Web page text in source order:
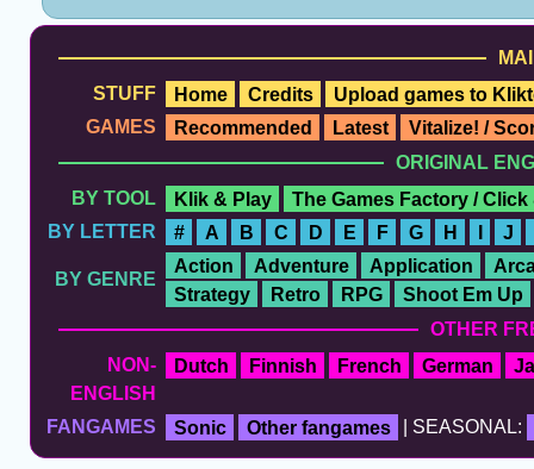
STUFF
Home Credits
Upload games to
GAMES
Recommended Latest
Vitalize! /
ORIGINAL
BY TOOL
Klik & Play
The Games Factory / Click
BY LETTER
# A B C D E F G H I J
BY GENRE
Action Adventure Application
Strategy
Retro RPG
Shoot Em Up
OTHER
NON-
ENGLISH
Dutch Finnish French German
FANGAMES Sonic Other fangames | SEASONAL: